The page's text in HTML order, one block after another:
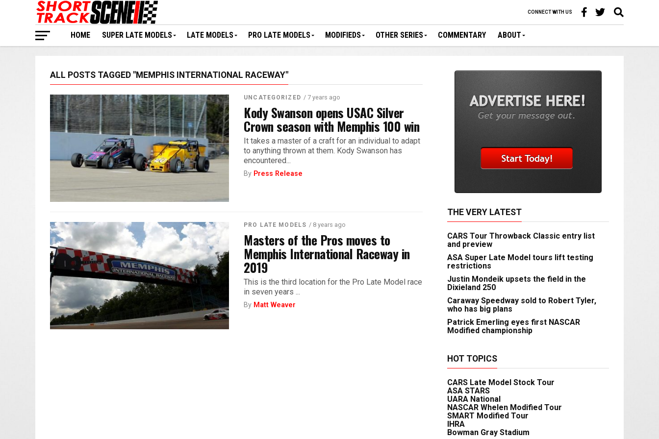
CONNECT WITH US
HOME SUPER LATE MODELS LATE MODELS PRO LATE MODELS MODIFIEDS OTHER SERIES COMMENTARY ABOUT
ALL POSTS TAGGED "MEMPHIS INTERNATIONAL RACEWAY"
UNCATEGORIZED / 7 years ago
Kody Swanson opens USAC Silver
Crown season with Memphis 100 win
It takes a master of a craft for an individual to adapt
to anything thrown at them. Kody Swanson has
encountered...
By Press Release
PRO LATE MODELS / 8 years ago
Masters of the Pros moves to
Memphis International Raceway in
2019
This is the third location for the Pro Late Model race
in seven years ...
By Matt Weaver
THE VERY LATEST
CARS Tour Throwback Classic entry list
and preview
ASA Super Late Model tours lift testing
restrictions
Justin Mondeik upsets the field in the
Dixieland 250
Caraway Speedway sold to Robert Tyler,
who has big plans
Patrick Emerling eyes first NASCAR
Modified championship
HOT TOPICS
CARS Late Model Stock Tour
ASA STARS
UARA National
NASCAR Whelen Modified Tour
SMART Modified Tour
IHRA
Bowman Gray Stadium